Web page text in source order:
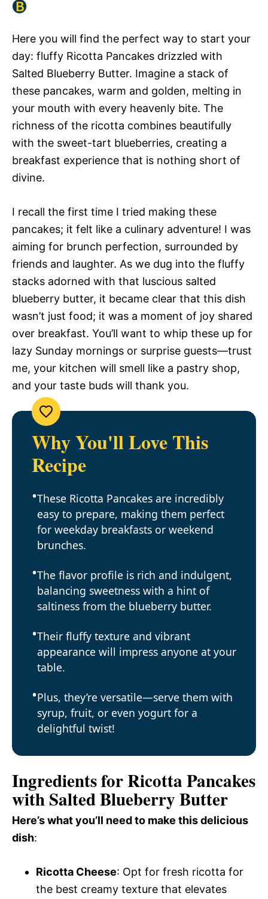
Here you will find the perfect way to start your
day: fluffy Ricotta Pancakes drizzled with
Salted Blueberry Butter. Imagine a stack of
these pancakes, warm and golden, melting in
your mouth with every heavenly bite. The
richness of the ricotta combines beautifully
with the sweet-tart blueberries, creating a
breakfast experience that is nothing short of
divine.
I recall the first time I tried making these
pancakes; it felt like a culinary adventure! I was
aiming for brunch perfection, surrounded by
friends and laughter. As we dug into the fluffy
stacks adorned with that luscious salted
blueberry butter, it became clear that this dish
wasn’t just food; it was a moment of joy shared
over breakfast. You’ll want to whip these up for
lazy Sunday mornings or surprise guests—trust
me, your kitchen will smell like a pastry shop,
and your taste buds will thank you.
Why You'll Love This
Recipe
These Ricotta Pancakes are incredibly
easy to prepare, making them perfect
for weekday breakfasts or weekend
brunches.
The flavor profile is rich and indulgent,
balancing sweetness with a hint of
saltiness from the blueberry butter.
Their fluffy texture and vibrant
appearance will impress anyone at your
table.
Plus, they’re versatile—serve them with
syrup, fruit, or even yogurt for a
delightful twist!
Ingredients for Ricotta Pancakes
with Salted Blueberry Butter
Here’s what you’ll need to make this delicious
dish:
Ricotta Cheese: Opt for fresh ricotta for
the best creamy texture that elevates